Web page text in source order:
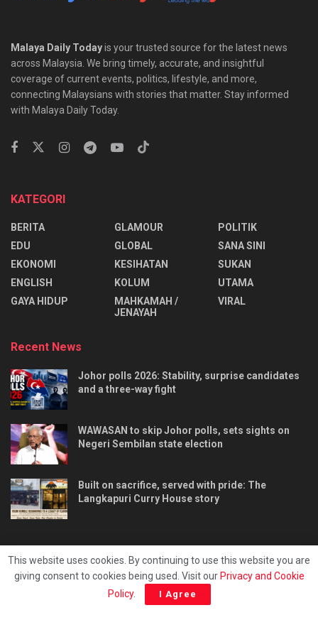
Malaya Daily Todayis your trusted source for the latest news
across Malaysia. We bring timely, accurate, and insightful
coverage of current events, politics, lifestyle, and more,
connecting Malaysians with stories that matter. Stay informed
with Malaya Daily Today.
KATEGORI
BERITA
EDU
EKONOMI
ENGLISH
⁠GAYA HIDUP
GLAMOUR
GLOBAL
KESIHATAN
KOLUM
MAHKAMAH /
JENAYAH
POLITIK
SANA SINI
SUKAN
UTAMA
VIRAL
Recent News
Johor polls 2026: Stability, surprise candidates
and a three-way fight
WAWASAN to skip Johor polls, sets sights on
Negeri Sembilan state election
Built on sacrifice, served with pride: The
Langkapuri Curry House story
Privacy & Policy Hubungi kami
This website uses cookies. By continuing to use this website you are
giving consent to cookies being used. Visit our Privacy and Cookie
Policy. I Agree